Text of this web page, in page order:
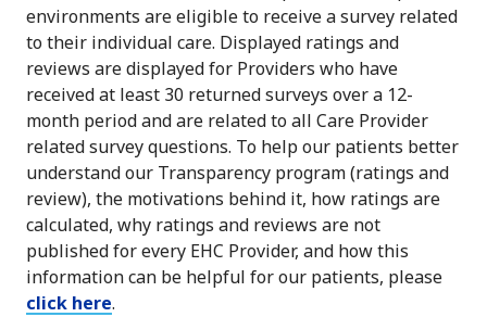
environments are eligible to receive a survey related
to their individual care. Displayed ratings and
reviews are displayed for Providers who have
received at least 30 returned surveys over a 12-
month period and are related to all Care Provider
related survey questions. To help our patients better
understand our Transparency program (ratings and
review), the motivations behind it, how ratings are
calculated, why ratings and reviews are not
published for every EHC Provider, and how this
information can be helpful for our patients, please
click here.